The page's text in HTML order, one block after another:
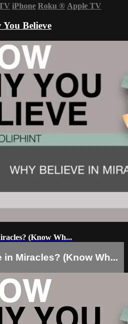
iPhone Roku ® Apple TV
Believe
(Know Wh...
in Miracles? (Know Wh...